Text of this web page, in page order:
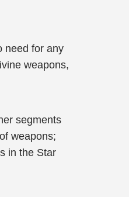
need for any
weapons,
segments
weapons;
in the Star